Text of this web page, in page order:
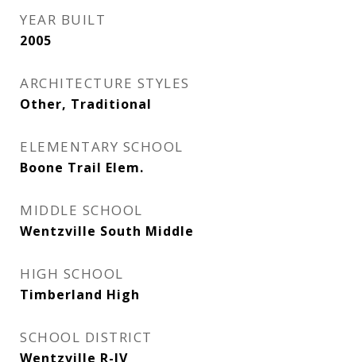
YEAR BUILT
2005
ARCHITECTURE STYLES
Other, Traditional
ELEMENTARY SCHOOL
Boone Trail Elem.
MIDDLE SCHOOL
Wentzville South Middle
HIGH SCHOOL
Timberland High
SCHOOL DISTRICT
Wentzville R-IV